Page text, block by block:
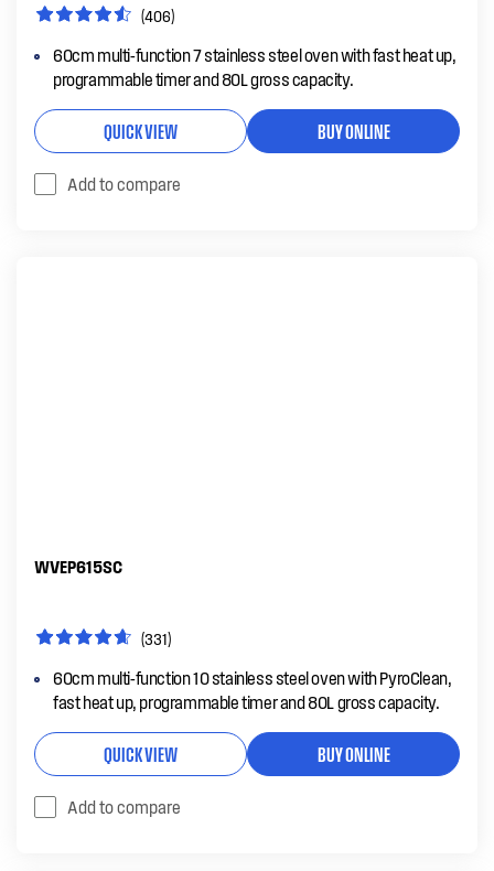
(406)
60cm multi-function 7 stainless steel oven with fast heat up,
programmable timer and 80L gross capacity.
QUICK VIEW BUY ONLINE
Add to compare
WVEP615SC
(331)
60cm multi-function 10 stainless steel oven with PyroClean,
fast heat up, programmable timer and 80L gross capacity.
QUICK VIEW BUY ONLINE
Add to compare